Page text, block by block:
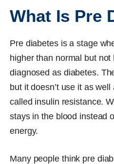
What Is Pre
Pre diabetes is a stage
higher than normal but
diagnosed as diabetes.
but it doesn’t use it as
called insulin resistance.
stays in the blood instead
energy.
Many people think pre